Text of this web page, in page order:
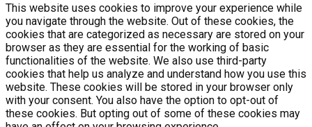
This website uses cookies to improve your experience while
you navigate through the website. Out of these cookies, the
cookies that are categorized as necessary are stored on your
browser as they are essential for the working of basic
functionalities of the website. We also use third-party
cookies that help us analyze and understand how you use this
website. These cookies will be stored in your browser only
with your consent. You also have the option to opt-out of
these cookies. But opting out of some of these cookies may